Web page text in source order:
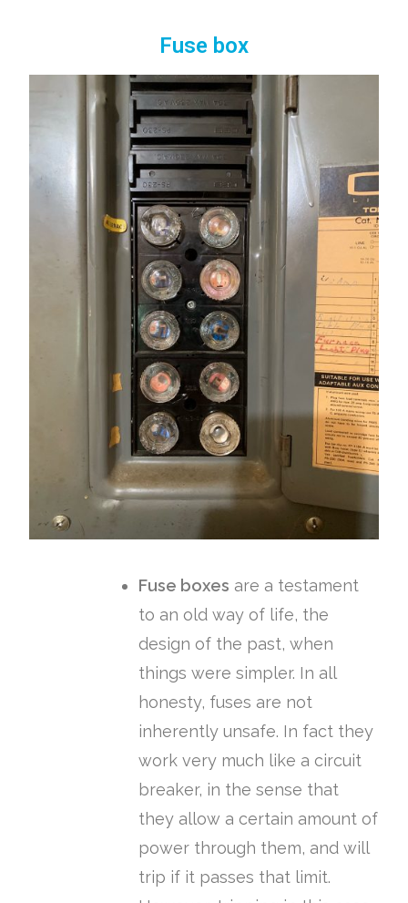
Fuse box
Fuse boxes are a testament
to an old way of life, the
design of the past, when
things were simpler. In all
honesty, fuses are not
inherently unsafe. In fact they
work very much like a circuit
breaker, in the sense that
they allow a certain amount of
power through them, and will
trip if it passes that limit.